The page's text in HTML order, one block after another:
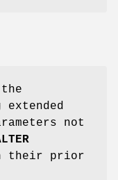
not
their prior